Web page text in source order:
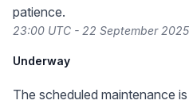
patience.
23:00 UTC - 22 September 2025
Underway
The scheduled maintenance